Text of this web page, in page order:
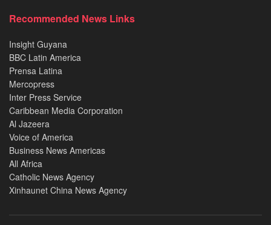
Recommended News Links
Insight Guyana
BBC Latin America
Prensa Latina
Mercopress
Inter Press Service
Caribbean Media Corporation
Al Jazeera
Voice of America
Business News Americas
All Africa
Catholic News Agency
Xinhaunet China News Agency